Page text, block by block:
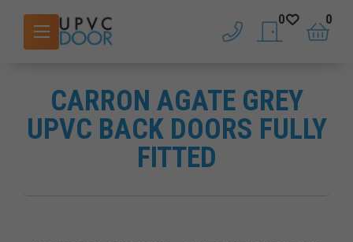
phone saved doors
0
basket
0
CARRON AGATE GREY
UPVC BACK DOORS FULLY
FITTED